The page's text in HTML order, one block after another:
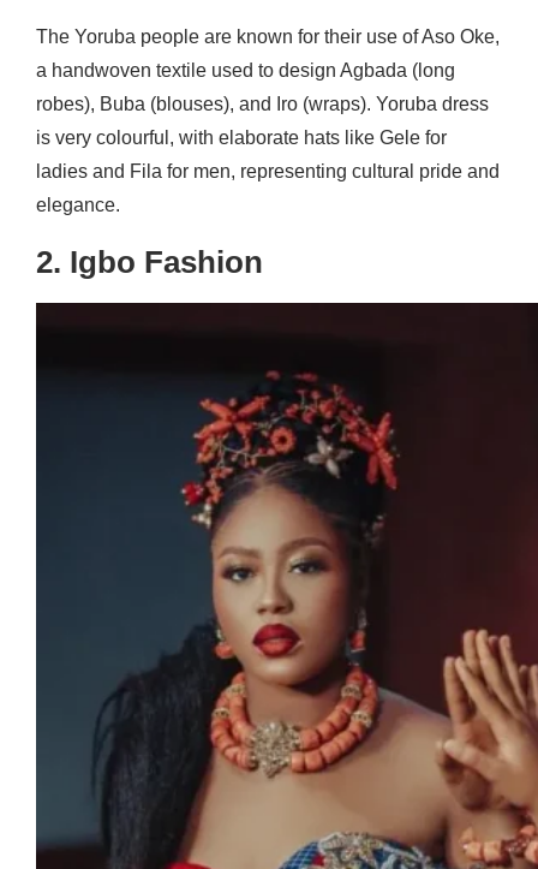
The Yoruba people are known for their use of Aso Oke,
a handwoven textile used to design Agbada (long
robes), Buba (blouses), and Iro (wraps). Yoruba dress
is very colourful, with elaborate hats like Gele for
ladies and Fila for men, representing cultural pride and
elegance.
2. Igbo Fashion